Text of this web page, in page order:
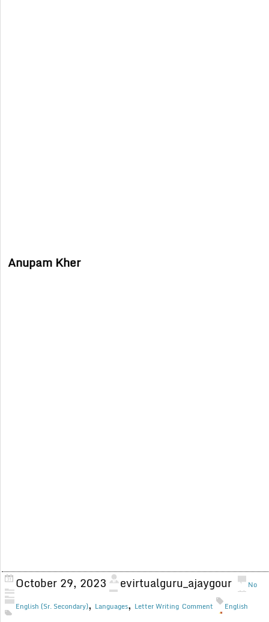
Anupam Kher
October 29, 2023 evirtualguru_ajaygour
English (Sr. Secondary), Languages, Letter Writing
No
Comment
English